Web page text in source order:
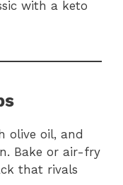
with a keto
olive oil, and
Bake or air-fry
that rivals